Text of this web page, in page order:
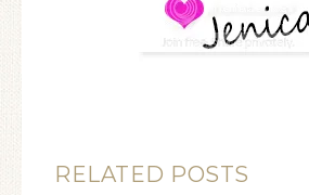
RELATED POSTS